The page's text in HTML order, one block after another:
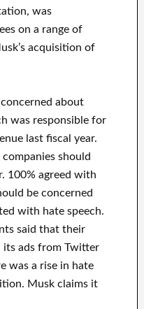
was
on a range of
acquisition of
about
was responsible for
last fiscal year.
should
100% agreed with
be concerned
with hate speech.
said that their
its ads from Twitter
was a rise in hate
Musk claims it